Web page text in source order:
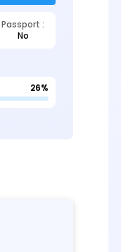
Passport :
No
26%